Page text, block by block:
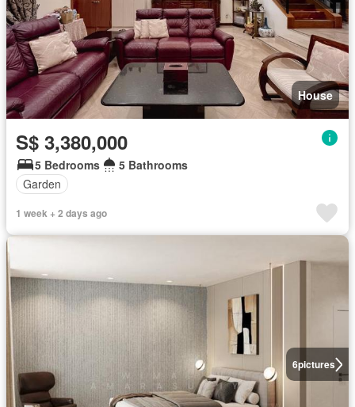
House
S$ 3,380,000
5 Bedrooms
5 Bathrooms
Garden
1 week + 2 days ago
6pictures